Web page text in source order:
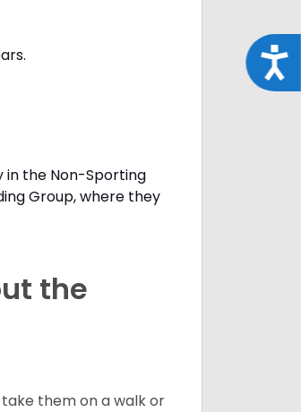
in the Non-Sporting
Group, where they
the
them on a walk or